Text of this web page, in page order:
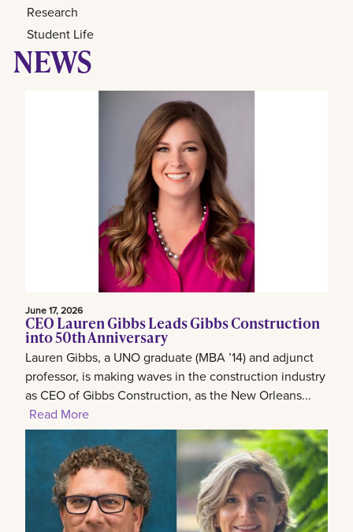
Research
Student Life
NEWS
June 17, 2026
CEO Lauren Gibbs Leads Gibbs Construction
into 50th Anniversary
Lauren Gibbs, a UNO graduate (MBA ’14) and adjunct
professor, is making waves in the construction industry
as CEO of Gibbs Construction, as the New Orleans...
Read More